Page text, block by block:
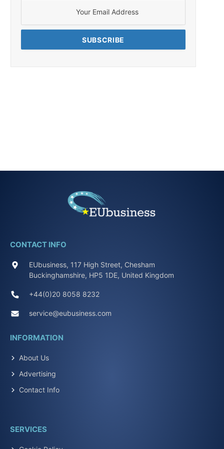
CONTACT INFO
EUbusiness, 117 High Street, Chesham
Buckinghamshire, HP5 1DE, United Kingdom
+44(0)20 8058 8232
service@eubusiness.com
INFORMATION
About Us
Advertising
Contact Info
SERVICES